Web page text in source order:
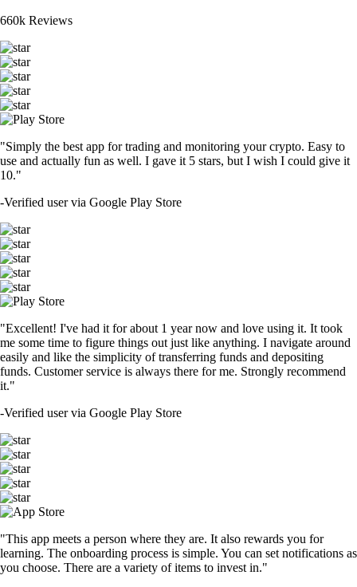
660k Reviews
"Simply the best app for trading and monitoring your crypto. Easy to
use and actually fun as well. I gave it 5 stars, but I wish I could give it
10."
-Verified user via Google Play Store
"Excellent! I've had it for about 1 year now and love using it. It took
me some time to figure things out just like anything. I navigate around
easily and like the simplicity of transferring funds and depositing
funds. Customer service is always there for me. Strongly recommend
it."
-Verified user via Google Play Store
"This app meets a person where they are. It also rewards you for
learning. The onboarding process is simple. You can set notifications as
you choose. There are a variety of items to invest in."